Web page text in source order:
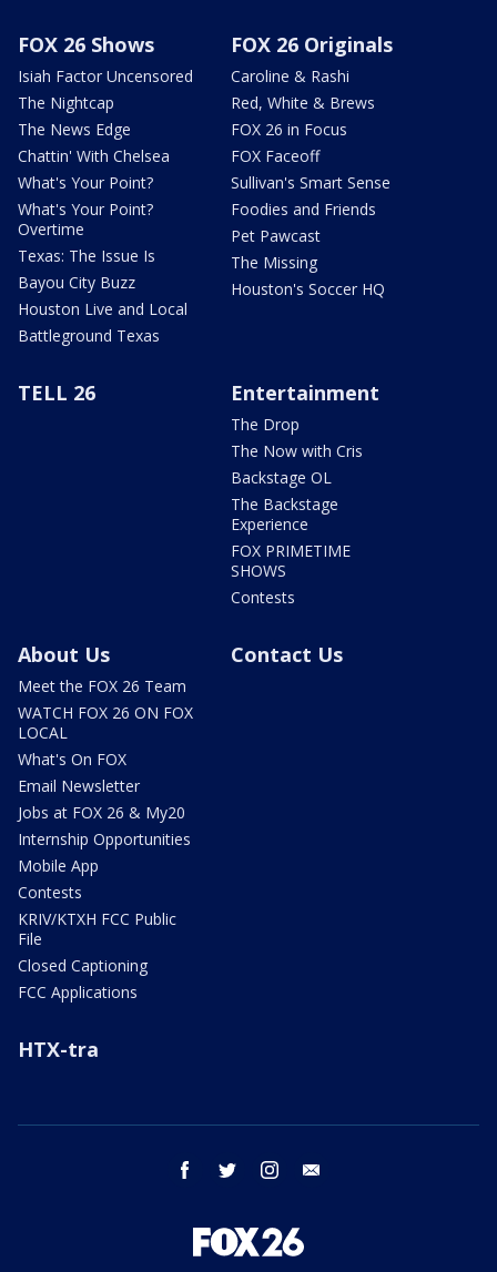
FOX 26 Shows
Isiah Factor Uncensored
The Nightcap
The News Edge
Chattin' With Chelsea
What's Your Point?
What's Your Point?
Overtime
Texas: The Issue Is
Bayou City Buzz
Houston Live and Local
Battleground Texas
FOX 26 Originals
Caroline & Rashi
Red, White & Brews
FOX 26 in Focus
FOX Faceoff
Sullivan's Smart Sense
Foodies and Friends
Pet Pawcast
The Missing
Houston's Soccer HQ
TELL 26 Entertainment
The Drop
The Now with Cris
Backstage OL
The Backstage
Experience
FOX PRIMETIME
SHOWS
Contests
About Us
Meet the FOX 26 Team
WATCH FOX 26 ON FOX
LOCAL
What's On FOX
Email Newsletter
Jobs at FOX 26 & My20
Internship Opportunities
Mobile App
Contests
KRIV/KTXH FCC Public
File
Closed Captioning
FCC Applications
Contact Us
HTX-tra
facebook twitter instagram